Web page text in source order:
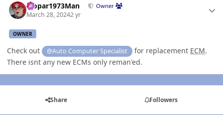
Mopar1973Man Owner
March 28, 20242 yr
OWNER
Check out @Auto Computer Specialist for replacement ECM.
There isnt any new ECMs only reman'ed.
Share Followers